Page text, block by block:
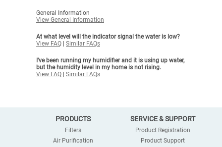
General Information
View General Information
At what level will the indicator signal the water is low?
View FAQ
Similar FAQs
I've been running my humidifier and it is using up water,
but the humidity level in my home is not rising.
View FAQ
Similar FAQs
PRODUCTS
Filters
Air Purification
SERVICE & SUPPORT
Product Registration
Product Support